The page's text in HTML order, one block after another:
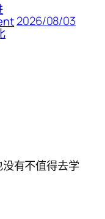
2026/08/03
有不值得去学